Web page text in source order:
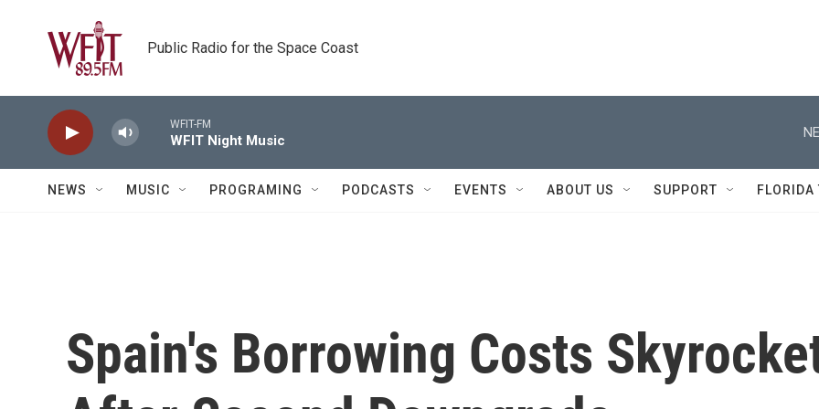
Public Radio for the Space Coast
WFIT-FM
WFIT Night Music
NEWS MUSIC PROGRAMING PODCASTS EVENTS ABOUT US SUPPORT FLORIDA
Spain's Borrowing Costs